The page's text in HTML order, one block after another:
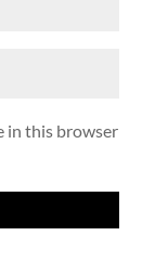
in this browser